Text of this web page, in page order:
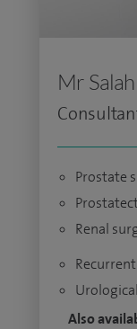
Mr
Prostate
Renal
Also